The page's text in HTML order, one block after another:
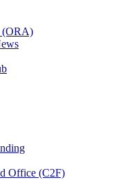
(ORA)
Office (C2F)